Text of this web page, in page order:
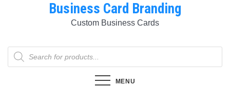
Business Card Branding
Custom Business Cards
Products
search
MENU